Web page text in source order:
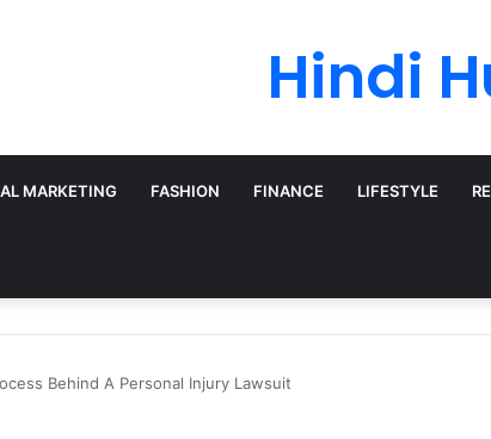
Hindi
MARKETING FASHION FINANCE LIFESTYLE
Behind A Personal Injury Lawsuit